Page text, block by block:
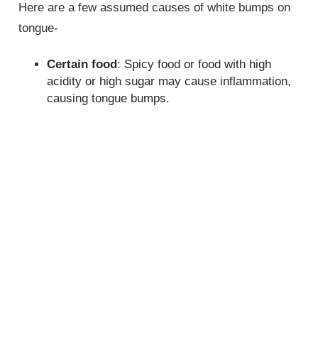
Here are a few assumed causes of white bumps on
tongue-
Certain food : Spicy food or food with high
acidity or high sugar may cause inflammation,
causing tongue bumps.